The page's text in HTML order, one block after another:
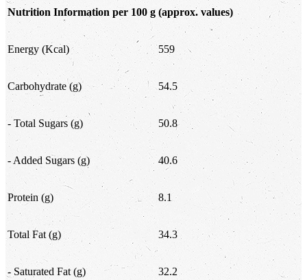
Nutrition Information per 100 g (approx. values)
Energy (Kcal) 559
Carbohydrate (g) 54.5
- Total Sugars (g) 50.8
- Added Sugars (g) 40.6
Protein (g) 8.1
Total Fat (g) 34.3
- Saturated Fat (g) 32.2